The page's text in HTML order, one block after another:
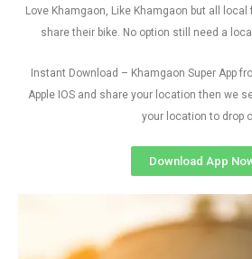
Love Khamgaon, Like Khamgaon but all
share their bike. No option still need a
Instant Download – Khamgaon Super App
Apple IOS and share your location then we
your location to drop
Download App